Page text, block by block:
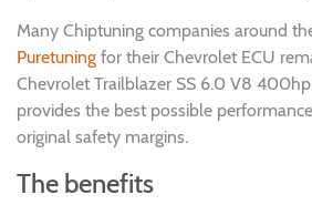
Many Chiptuning companies around
Puretuning for their Chevrolet ECU
Chevrolet Trailblazer SS 6.0 V8
provides the best possible
original safety margins.
The benefits